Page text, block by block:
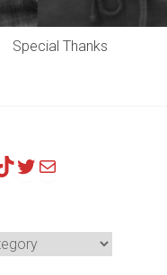
Special Thanks
Twitter
Mail